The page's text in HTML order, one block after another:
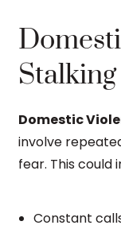
Stalking
Domestic
involve
fear. This could
Constant